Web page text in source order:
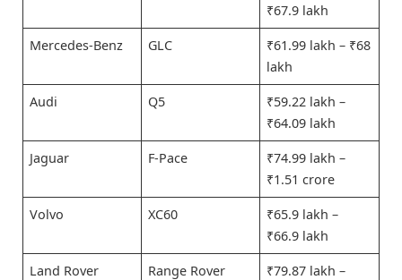
₹67.9 lakh
Mercedes-Benz GLC
₹61.99 lakh – ₹68
lakh
Audi Q5
₹59.22 lakh –
₹64.09 lakh
Jaguar F-Pace
₹74.99 lakh –
₹1.51 crore
Volvo XC60
₹65.9 lakh –
₹66.9 lakh
Land Rover
Range Rover
₹79.87 lakh –